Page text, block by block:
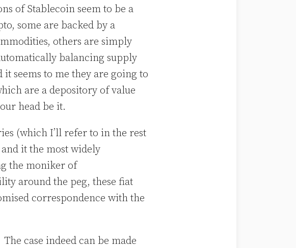
of Stablecoin seem to be a
some are backed by a
others are simply
balancing supply
seems to me they are going to
are a depository of value
head be it.
(which I’ll refer to in the rest
it the most widely
the moniker of
around the peg, these fiat
correspondence with the
case indeed can be made